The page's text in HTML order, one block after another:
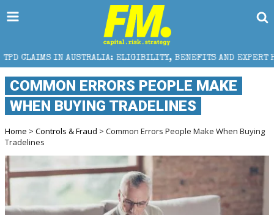
ELIGIBILITY, BENEFITS AND EXPERT HELP
COMMON ERRORS PEOPLE MAKE
WHEN BUYING TRADELINES
Home > Controls & Fraud > Common Errors People Make When Buying
Tradelines